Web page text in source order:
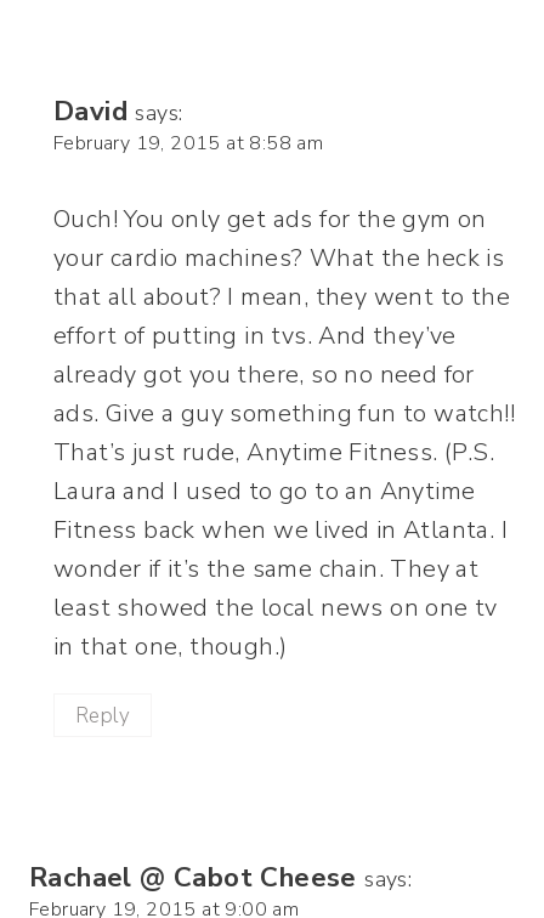
David says:
February 19, 2015 at 8:58 am
Ouch! You only get ads for the gym on
your cardio machines? What the heck is
that all about? I mean, they went to the
effort of putting in tvs. And they’ve
already got you there, so no need for
ads. Give a guy something fun to watch!!
That’s just rude, Anytime Fitness. (P.S.
Laura and I used to go to an Anytime
Fitness back when we lived in Atlanta. I
wonder if it’s the same chain. They at
least showed the local news on one tv
in that one, though.)
Reply
Rachael @ Cabot Cheese says:
February 19, 2015 at 9:00 am